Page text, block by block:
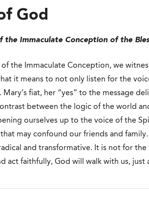
God
the Immaculate Conception of the
of the Immaculate Conception, we
it means to not only listen for the
fiat, her “yes” to the message
between the logic of the world
ourselves up to the voice of the
may confound our friends and
and transformative. It is not for
act faithfully, God will walk with us, just